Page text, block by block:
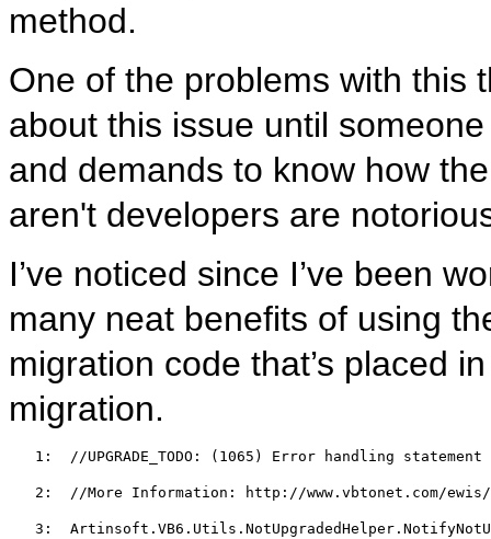
method.
One of the problems with this
about this issue until
and demands to know how
aren't developers are
I’ve noticed since I’ve been
many neat benefits of using
migration code that’s placed
migration.
   1:
//UPGRADE_TODO: (1065) Error handling
   2:
//More Information: http://www.vbtonet.com/ewis/
   3: